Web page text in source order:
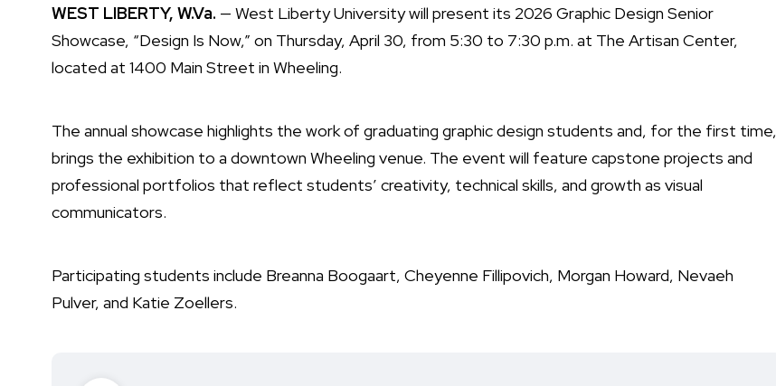
WEST LIBERTY, W.Va. — West Liberty University will present its 2026 Graphic Design Senior
Showcase, “Design Is Now,” on Thursday, April 30, from 5:30 to 7:30 p.m. at The Artisan Center,
located at 1400 Main Street in Wheeling.
The annual showcase highlights the work of graduating graphic design students and, for the first time,
brings the exhibition to a downtown Wheeling venue. The event will feature capstone projects and
professional portfolios that reflect students’ creativity, technical skills, and growth as visual
communicators.
Participating students include Breanna Boogaart, Cheyenne Fillipovich, Morgan Howard, Nevaeh
Pulver, and Katie Zoellers.